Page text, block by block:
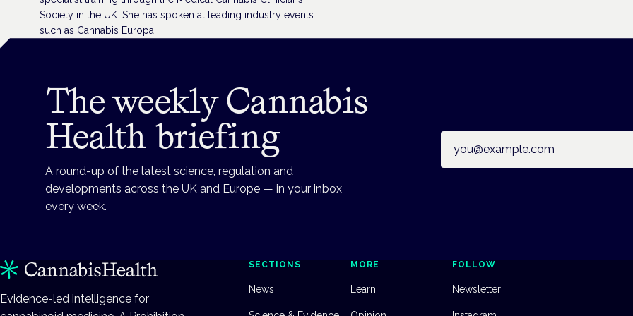
Society in the UK. She has spoken at leading industry events
such as Cannabis Europa.
The weekly Cannabis
Health briefing
A round-up of the latest science, regulation and
developments across the UK and Europe — in your inbox
every week.
Evidence-led intelligence for
SECTIONS
News
MORE
Learn
FOLLOW
Newsletter